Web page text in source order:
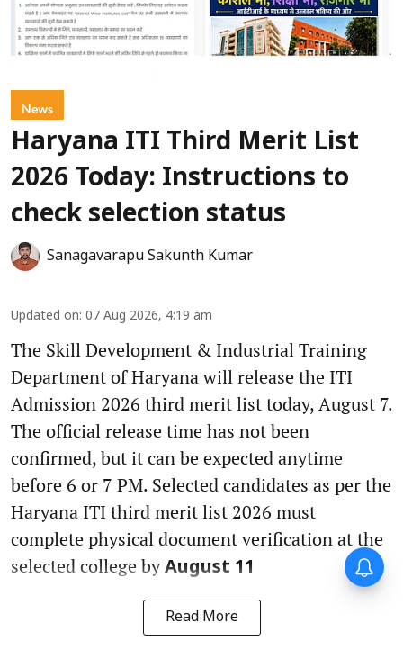
News
Haryana ITI Third Merit List
2026 Today: Instructions to
check selection status
Sanagavarapu Sakunth Kumar
Updated on: 07 Aug 2026, 4:19 am
The Skill Development & Industrial Training
Department of Haryana will release the ITI
Admission 2026 third merit list today, August 7.
The official release time has not been
confirmed, but it can be expected anytime
before 6 or 7 PM. Selected candidates as per the
Haryana ITI third merit list 2026 must
complete physical document verification at the
selected college byAugust 11
Read More